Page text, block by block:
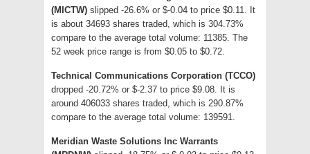
(MICTW) slipped -26.6% or $-0.04 to price $0.11. It
is about 34693 shares traded, which is 304.73%
compare to the average total volume: 11385. The
52 week price range is from $0.05 to $0.72.
Technical Communications Corporation (TCCO)
dropped -20.72% or $-2.37 to price $9.08. It is
around 406033 shares traded, which is 290.87%
compare to the average total volume: 139591.
Meridian Waste Solutions Inc Warrants